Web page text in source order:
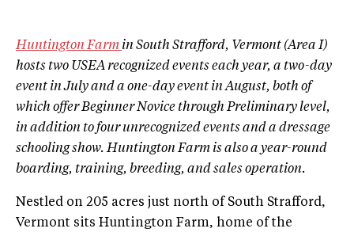
Huntington Farm in South Strafford, Vermont (Area I)
hosts two USEA recognized events each year, a two­-day
event in July and a one­-day event in August, both of
which offer Beginner Novice through Preliminary level,
in addition to four unrecognized events and a dressage
schooling show. Huntington Farm is also a year-­round
boarding, training, breeding, and sales operation.
Nestled on 205 acres just north of South Strafford,
Vermont sits Huntington Farm, home of the